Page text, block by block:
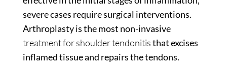
severe cases require surgical interventions.
Arthroplasty is the most non-invasive
treatment for shoulder tendonitisthat excises
inflamed tissue and repairs the tendons.